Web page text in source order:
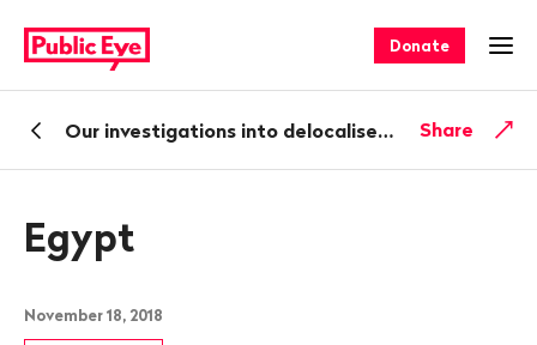
publiceye.ch
navigation
Donate
BackOur investigations into delocalised clinical trials Share
Egypt
November 18, 2018